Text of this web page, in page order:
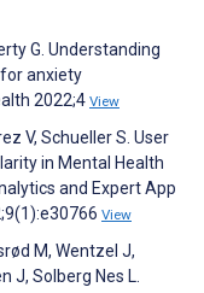
G. Understanding
anxiety
2022;4 View
V, Schueller S. User
in Mental Health
and Expert App
View
M, Wentzel J,
J, Solberg Nes L.